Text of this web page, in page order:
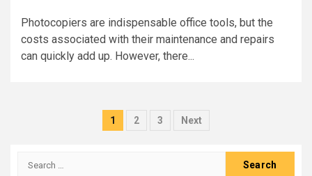
Photocopiers are indispensable office tools, but the
costs associated with their maintenance and repairs
can quickly add up. However, there...
Posts
1 2 3 Next
Search